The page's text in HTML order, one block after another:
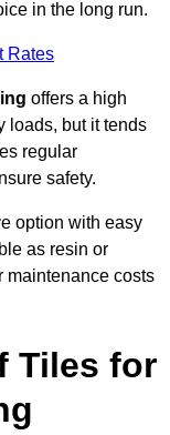
in the long run.
Rates
offers a high
loads, but it tends
regular
safety.
option with easy
as resin or
maintenance costs
Tiles for